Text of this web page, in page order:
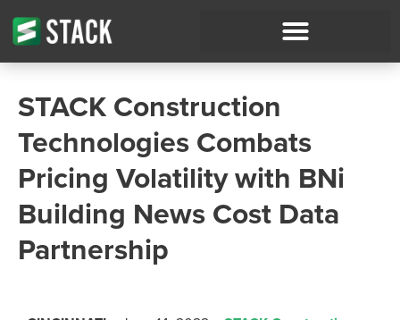
STACK Construction
Technologies Combats
Pricing Volatility with BNi
Building News Cost Data
Partnership